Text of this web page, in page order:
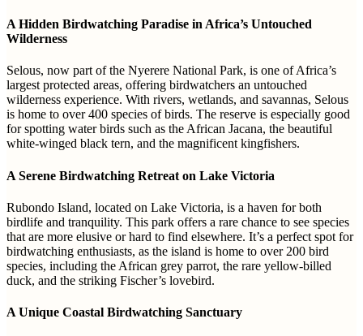
A Hidden Birdwatching Paradise in Africa’s Untouched
Wilderness
Selous, now part of the Nyerere National Park, is one of Africa’s
largest protected areas, offering birdwatchers an untouched
wilderness experience. With rivers, wetlands, and savannas, Selous
is home to over 400 species of birds. The reserve is especially good
for spotting water birds such as the African Jacana, the beautiful
white-winged black tern, and the magnificent kingfishers.
A Serene Birdwatching Retreat on Lake Victoria
Rubondo Island, located on Lake Victoria, is a haven for both
birdlife and tranquility. This park offers a rare chance to see species
that are more elusive or hard to find elsewhere. It’s a perfect spot for
birdwatching enthusiasts, as the island is home to over 200 bird
species, including the African grey parrot, the rare yellow-billed
duck, and the striking Fischer’s lovebird.
A Unique Coastal Birdwatching Sanctuary